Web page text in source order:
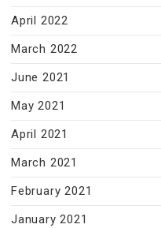
April 2022
March 2022
June 2021
May 2021
April 2021
March 2021
February 2021
January 2021